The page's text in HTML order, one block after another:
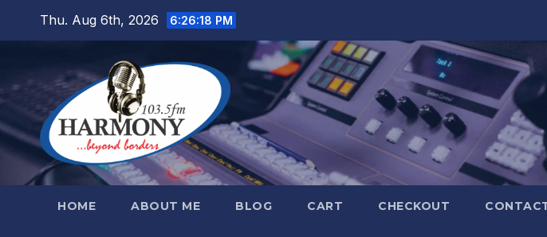
Thu. Aug 6th, 2026 6:26:19 PM
HOME ABOUT ME BLOG CART CHECKOUT